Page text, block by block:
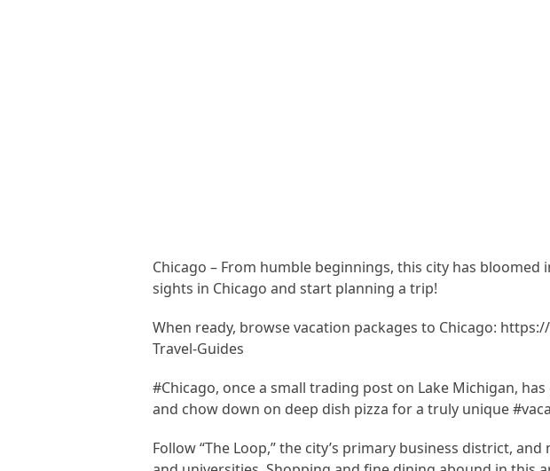
Chicago – From humble beginnings, this city has
sights in Chicago and start planning a trip!
When ready, browse vacation packages to Chicago:
Travel-Guides
#Chicago, once a small trading post on Lake Michigan,
and chow down on deep dish pizza for a truly unique
Follow “The Loop,” the city’s primary business district,